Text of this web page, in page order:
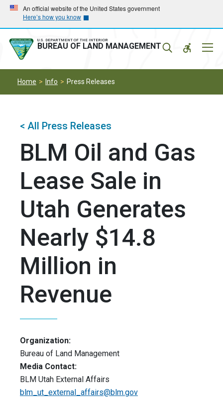
Skip
main
navigation
Skip
main
content
An official website of the United States government
Here’s how you know
U.S. DEPARTMENT OF THE INTERIOR
BUREAU OF LAND MANAGEMENT
Home Info Press Releases
< All Press Releases
BLM Oil and Gas
Lease Sale in
Utah Generates
Nearly $14.8
Million in
Revenue
Organization:
Bureau of Land Management
Media Contact:
BLM Utah External Affairs
blm_ut_external_affairs@blm.gov